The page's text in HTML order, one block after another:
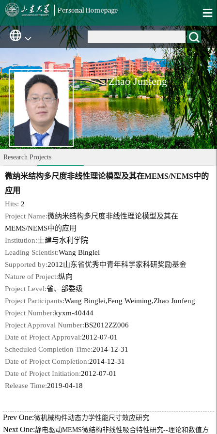
Zhao Junfeng
Research Projects
微纳米结构多尺度非线性理论模型及其在MEMS/NEMS中的
应用
Hits:2
Project Name:微纳米结构多尺度非线性理论模型及其在
MEMS/NEMS中的应用
Institution:土建与水利学院
Leading Scientist:Wang Binglei
Supported by:2012山东省优秀中青年科学家科研奖励基金
Nature of Project:纵向
Project Level:省、部委级
Project Participants:Wang Binglei,Feng Weiming,Zhao Junfeng
Project Number:kyxm-40444
Project Approval Number:BS2012ZZ006
Date of Project Approval:2012-07-01
Scheduled Completion Time:2014-12-31
Date of Project Completion:2014-12-31
Date of Project Initiation:2012-07-01
Release Time:2019-04-18
Prev One:微机械构件动态力学性能尺寸效应研究
Next One:静电驱动MEMS微结构非线性吸合特性研究--理论和数值方